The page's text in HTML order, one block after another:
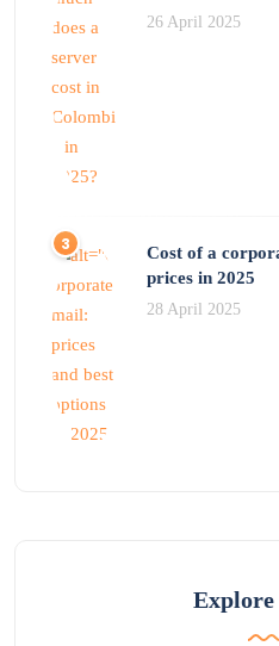
26 April 2025
Cost of a
prices in 2025
28 April 2025
Explore